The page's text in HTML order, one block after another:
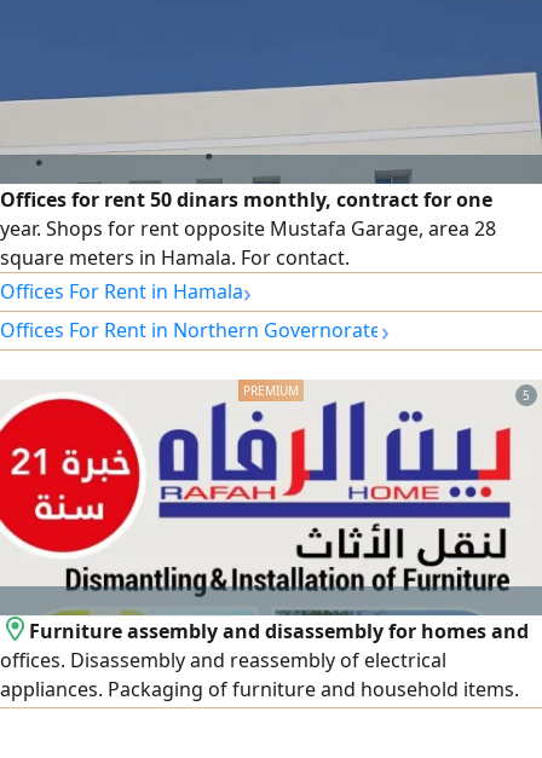
Offices for rent 50 dinars monthly, contract for one
year. Shops for rent opposite Mustafa Garage, area 28
square meters in Hamala. For contact.
Offices For Rent in Hamala›
Offices For Rent in Northern Governorate›
5
Furniture assembly and disassembly for homes and
offices. Disassembly and reassembly of electrical
appliances. Packaging of furniture and household items.